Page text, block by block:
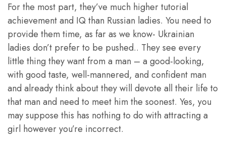
For the most part, they’ve much higher tutorial
achievement and IQ than Russian ladies. You need to
provide them time, as far as we know- Ukrainian
ladies don’t prefer to be pushed.. They see every
little thing they want from a man – a good-looking,
with good taste, well-mannered, and confident man
and already think about they will devote all their life to
that man and need to meet him the soonest. Yes, you
may suppose this has nothing to do with attracting a
girl however you’re incorrect.